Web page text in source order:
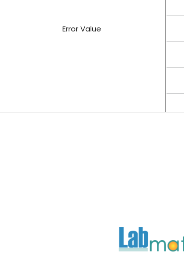
Error Value